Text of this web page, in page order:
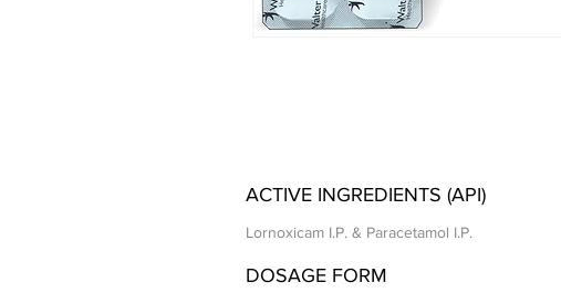
ACTIVE INGREDIENTS (API)
Lornoxicam I.P. & Paracetamol I.P.
DOSAGE FORM